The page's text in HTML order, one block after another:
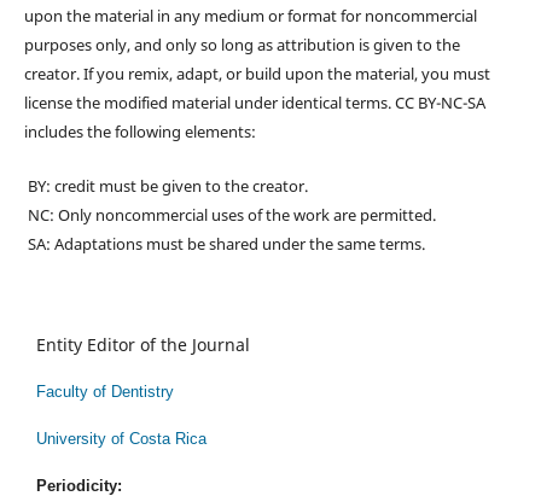
upon the material in any medium or format for noncommercial
purposes only, and only so long as attribution is given to the
creator. If you remix, adapt, or build upon the material, you must
license the modified material under identical terms. CC BY-NC-SA
includes the following elements:
BY: credit must be given to the creator.
NC: Only noncommercial uses of the work are permitted.
SA: Adaptations must be shared under the same terms.
Entity Editor of the Journal
Faculty of Dentistry
University of Costa Rica
Periodicity: